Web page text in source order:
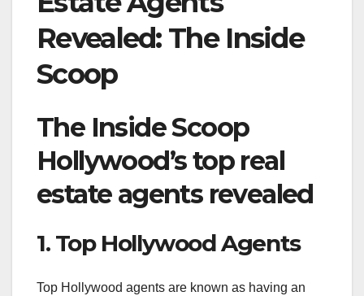
Revealed: The Inside
Scoop
The Inside Scoop
Hollywood’s top real
estate agents revealed
1. Top Hollywood Agents
Top Hollywood agents are known as having an